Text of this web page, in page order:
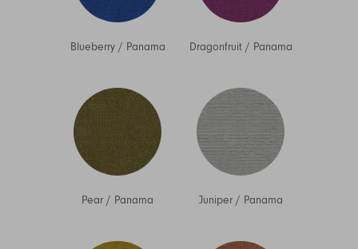
Blueberry/ Panama Dragonfruit / Panama
Pear / Panama Juniper/ Panama